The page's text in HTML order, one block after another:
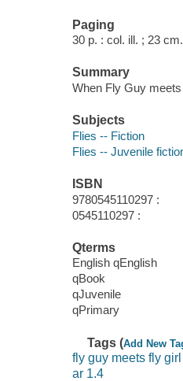
Paging
30 p. : col. ill. ; 23 cm.
Summary
When Fly Guy
Subjects
Flies -- Fiction
Flies -- Juvenile
ISBN
9780545110297 :
0545110297 :
Qterms
English qEnglish
qBook
qJuvenile
qPrimary
Tags (Add New
fly guy meets fly girl
ar 1.4